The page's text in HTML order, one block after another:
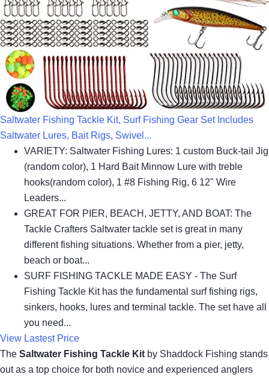
Saltwater Fishing Tackle Kit, Surf Fishing Gear Set Includes
Saltwater Lures, Bait Rigs, Swivel...
VARIETY: Saltwater Fishing Lures: 1 custom Buck-tail Jig
(random color), 1 Hard Bait Minnow Lure with treble
hooks(random color), 1 #8 Fishing Rig, 6 12" Wire
Leaders...
GREAT FOR PIER, BEACH, JETTY, AND BOAT: The
Tackle Crafters Saltwater tackle set is great in many
different fishing situations. Whether from a pier, jetty,
beach or boat...
SURF FISHING TACKLE MADE EASY - The Surf
Fishing Tackle Kit has the fundamental surf fishing rigs,
sinkers, hooks, lures and terminal tackle. The set have all
you need...
View Lastest Price
The Saltwater Fishing Tackle Kit by Shaddock Fishing stands
out as a top choice for both novice and experienced anglers